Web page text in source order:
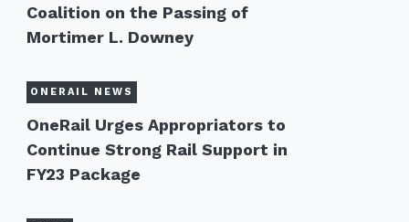
Coalition on the Passing of
Mortimer L. Downey
ONERAIL NEWS
OneRail Urges Appropriators to
Continue Strong Rail Support in
FY23 Package